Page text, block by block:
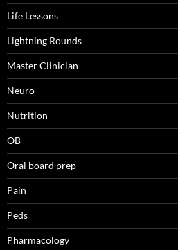
Life Lessons
Lightning Rounds
Master Clinician
Neuro
Nutrition
OB
Oral board prep
Pain
Peds
Pharmacology